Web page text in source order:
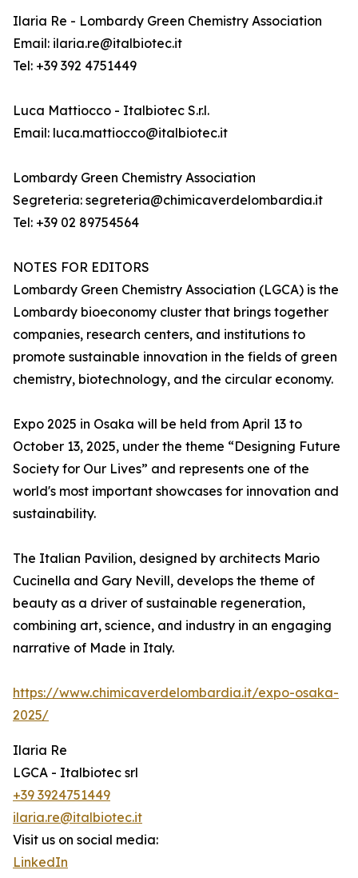
Ilaria Re - Lombardy Green Chemistry Association
Email: ilaria.re@italbiotec.it
Tel: +39 392 4751449
Luca Mattiocco - Italbiotec S.r.l.
Email: luca.mattiocco@italbiotec.it
Lombardy Green Chemistry Association
Segreteria: segreteria@chimicaverdelombardia.it
Tel: +39 02 89754564
NOTES FOR EDITORS
Lombardy Green Chemistry Association (LGCA) is the
Lombardy bioeconomy cluster that brings together
companies, research centers, and institutions to
promote sustainable innovation in the fields of green
chemistry, biotechnology, and the circular economy.
Expo 2025 in Osaka will be held from April 13 to
October 13, 2025, under the theme “Designing Future
Society for Our Lives” and represents one of the
world's most important showcases for innovation and
sustainability.
The Italian Pavilion, designed by architects Mario
Cucinella and Gary Nevill, develops the theme of
beauty as a driver of sustainable regeneration,
combining art, science, and industry in an engaging
narrative of Made in Italy.
https://www.chimicaverdelombardia.it/expo-osaka-
2025/
Ilaria Re
LGCA - Italbiotec srl
+39 3924751449
ilaria.re@italbiotec.it
Visit us on social media:
LinkedIn